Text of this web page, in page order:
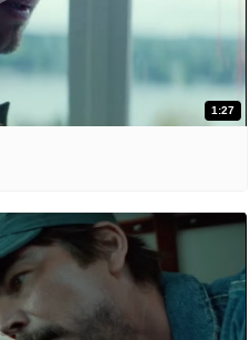
1:27